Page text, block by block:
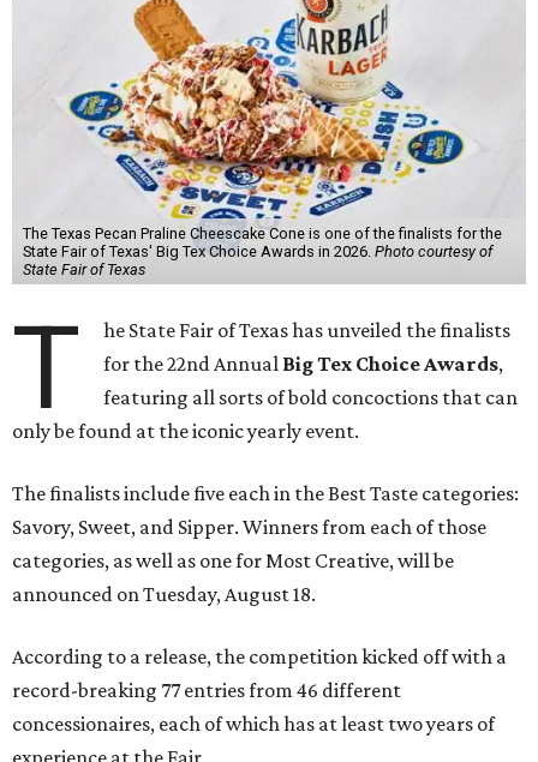
The Texas Pecan Praline Cheescake Cone is one of the finalists for the
State Fair of Texas' Big Tex Choice Awards in 2026. Photo courtesy of
State Fair of Texas
T
he State Fair of Texas has unveiled the finalists
for the 22nd Annual Big Tex Choice Awards,
featuring all sorts of bold concoctions that can
only be found at the iconic yearly event.
The finalists include five each in the Best Taste categories:
Savory, Sweet, and Sipper. Winners from each of those
categories, as well as one for Most Creative, will be
announced on Tuesday, August 18.
According to a release, the competition kicked off with a
record-breaking 77 entries from 46 different
concessionaires, each of which has at least two years of